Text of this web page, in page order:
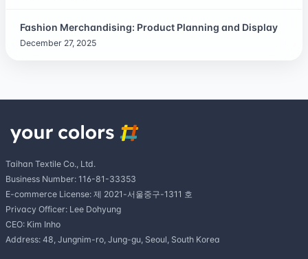
Fashion Merchandising: Product Planning and Display
December 27, 2025
Taihan Textile Co., Ltd.
Business Number: 116-81-33353
E-commerce License: 제 2021-서울중구-1311 호
Privacy Officer: Lee Dohyung
CEO: Kim Inho
Address: 48, Jungnim-ro, Jung-gu, Seoul, South Korea